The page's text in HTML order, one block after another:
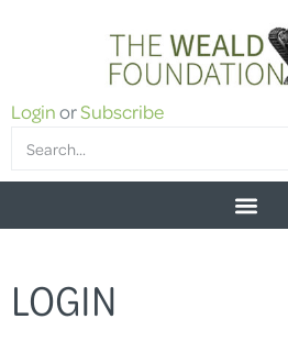
LoginorSubscribe
LOGIN